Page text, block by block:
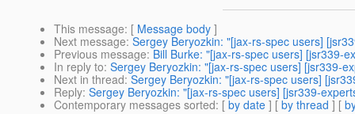
This message: [ Message body ]
Next message: Sergey Beryozkin: "[jax-rs-spec users]
Previous message: Bill Burke: "[jax-rs-spec users] [jsr339-
In reply to: Sergey Beryozkin: "[jax-rs-spec users] [jsr339-
Next in thread: Sergey Beryozkin: "[jax-rs-spec users]
Reply: Sergey Beryozkin: "[jax-rs-spec users] [jsr339-
Contemporary messages sorted: [ by date ] [ by thread ] [